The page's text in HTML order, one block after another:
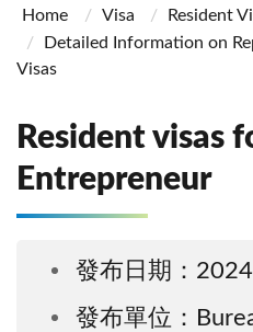
Home Visa
Resident
Detailed Information on
Visas
Resident visas
Entrepreneur
發布日期：
發布單位：